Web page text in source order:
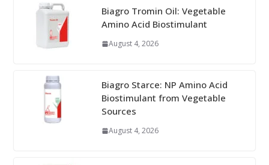
Biagro Tromin Oil: Vegetable
Amino Acid Biostimulant
August 4, 2026
Biagro Starce: NP Amino Acid
Biostimulant from Vegetable
Sources
August 4, 2026